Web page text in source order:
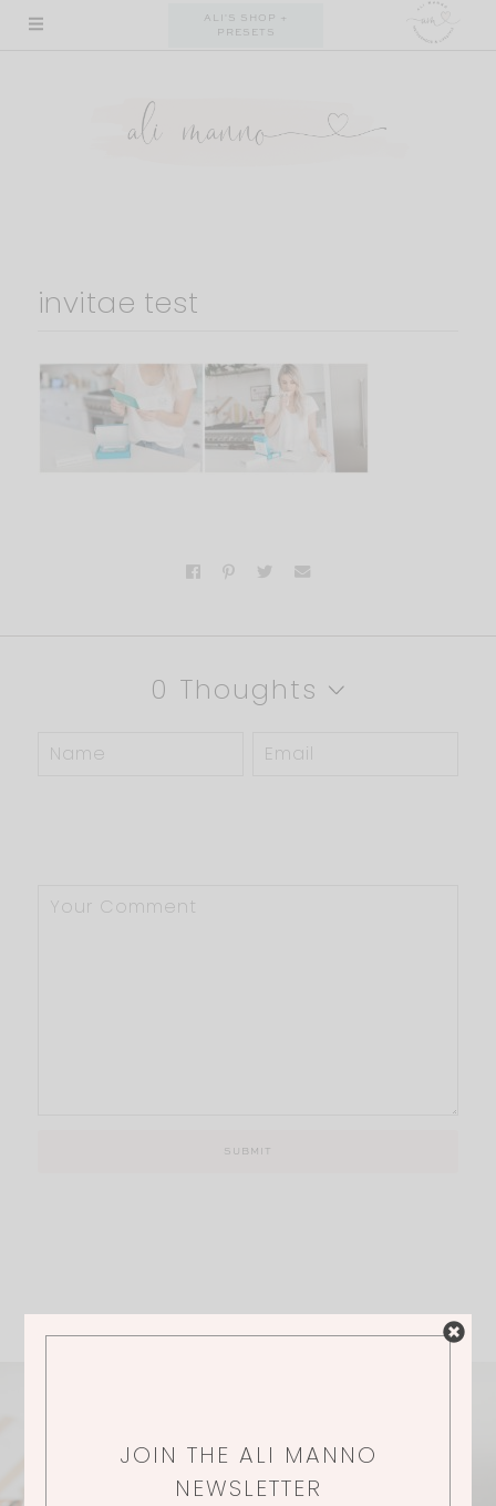
Skip
ALI'S SHOP +
PRESETS
invitae test
0 Thoughts
JOIN THE ALI MANNO
NEWSLETTER